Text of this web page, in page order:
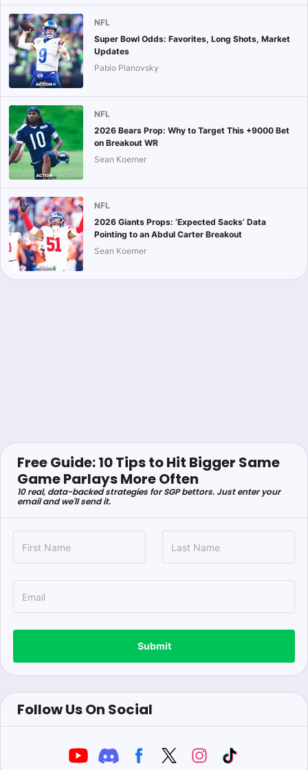
NFL
Super Bowl Odds: Favorites, Long Shots, Market
Updates
Pablo Planovsky
NFL
2026 Bears Prop: Why to Target This +9000 Bet
on Breakout WR
Sean Koerner
NFL
2026 Giants Props: ‘Expected Sacks’ Data
Pointing to an Abdul Carter Breakout
Sean Koerner
Free Guide: 10 Tips to Hit Bigger Same
Game Parlays More Often
10 real, data-backed strategies for SGP bettors. Just enter your
email and we'll send it.
Submit
Follow Us On Social